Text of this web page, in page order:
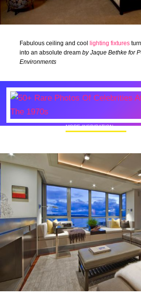
Fabulous ceiling and cool lighting fixtures
into an absolute dream by Jaque Bethke for
Environments
MORE INSPIRATION